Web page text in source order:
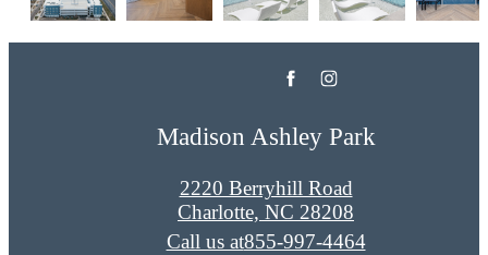
Madison Ashley Park
2220 Berryhill Road
Charlotte, NC 28208
Call us at855-997-4464